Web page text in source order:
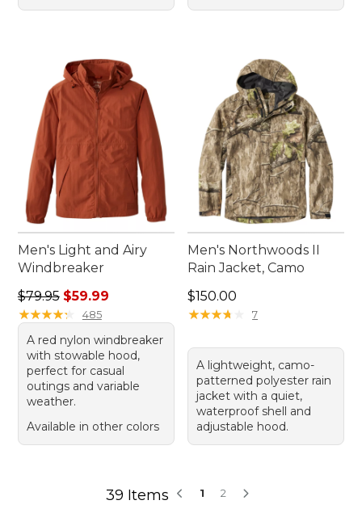
Men's Light and Airy
Windbreaker
Regular price: $79.95, sale price: $59.99
$79.95 $59.99
★★★★★
★★★★★ 485
A red nylon windbreaker
with stowable hood,
perfect for casual
outings and variable
weather.
Available in other colors
Men's Northwoods II
Rain Jacket, Camo
Price: $150.00
$150.00
★★★★
★★★★ 7
A lightweight, camo-
patterned polyester rain
jacket with a quiet,
waterproof shell and
adjustable hood.
39 Items 1 2